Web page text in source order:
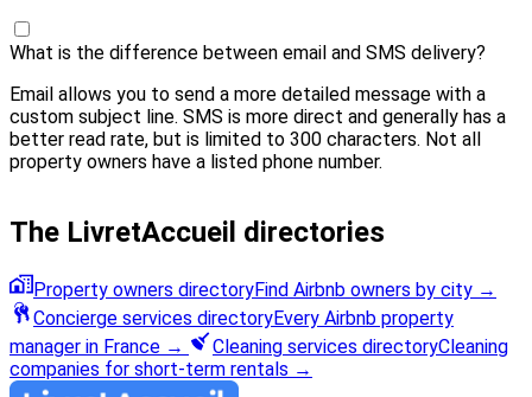
What is the difference between email and SMS delivery?
Email allows you to send a more detailed message with a
custom subject line. SMS is more direct and generally has a
better read rate, but is limited to 300 characters. Not all
property owners have a listed phone number.
The LivretAccueil directories
Property owners directoryFind Airbnb owners by city →
Concierge services directoryEvery Airbnb property
manager in France → Cleaning services directoryCleaning
companies for short-term rentals →